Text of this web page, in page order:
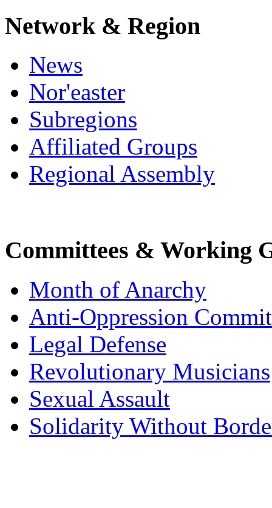
Network & Region
News
Nor'easter
Subregions
Affiliated Groups
Regional Assembly
Committees & Working
Month of Anarchy
Anti-Oppression
Legal Defense
Revolutionary Musicians
Sexual Assault
Solidarity Without